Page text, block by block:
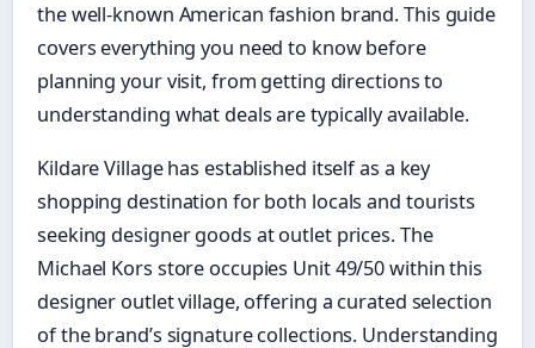
the well-known American fashion brand. This guide
covers everything you need to know before
planning your visit, from getting directions to
understanding what deals are typically available.
Kildare Village has established itself as a key
shopping destination for both locals and tourists
seeking designer goods at outlet prices. The
Michael Kors store occupies Unit 49/50 within this
designer outlet village, offering a curated selection
of the brand’s signature collections. Understanding